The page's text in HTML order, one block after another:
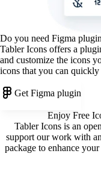
Do you need Figma
Tabler Icons offers a
and customize the icons
icons that you can
Get Figma plugin
Enjoy Free
Tabler Icons is an
support our work with
package to enhance